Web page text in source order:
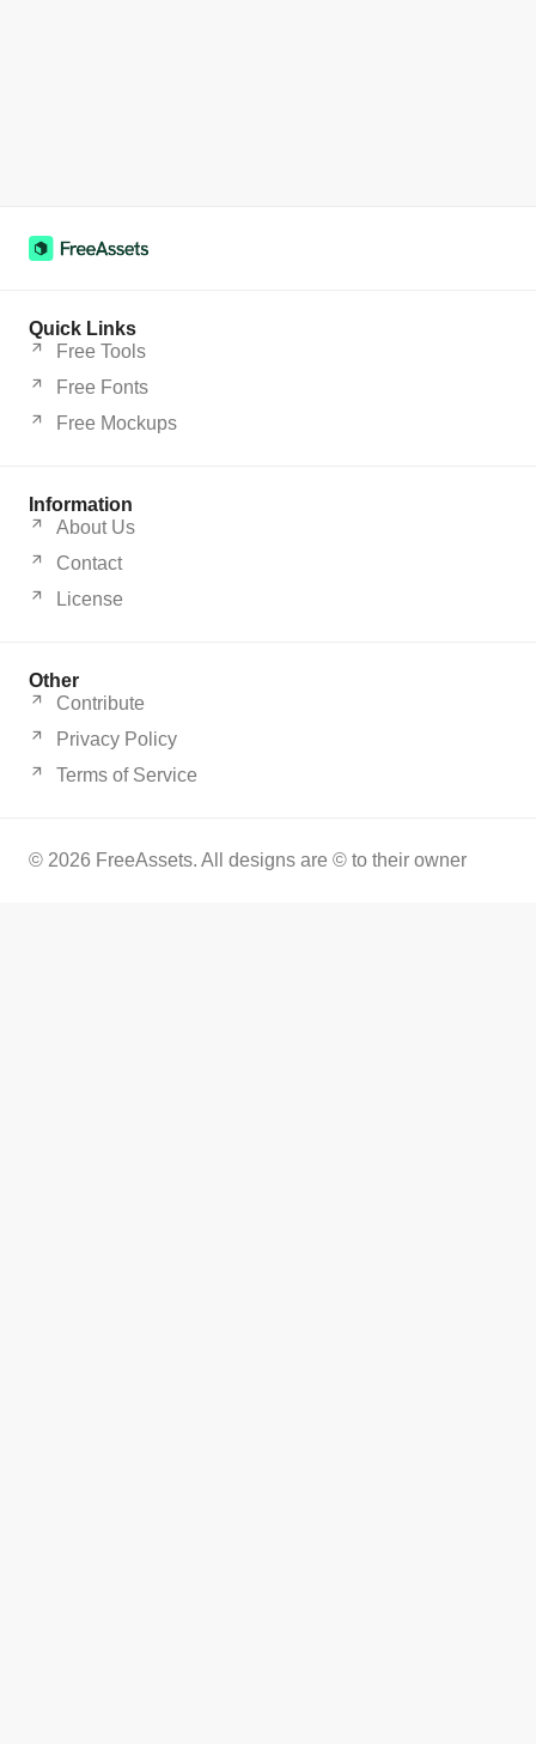
Quick Links
Free Tools
Free Fonts
Free Mockups
Information
About Us
Contact
License
Other
Contribute
Privacy Policy
Terms of Service
© 2026 FreeAssets. All designs are © to their owner